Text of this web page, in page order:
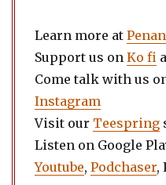
Learn more at
Support us on Ko fi
Come talk with us
Instagram
Visit our Teespring
Listen on Google
Youtube, Podchaser,